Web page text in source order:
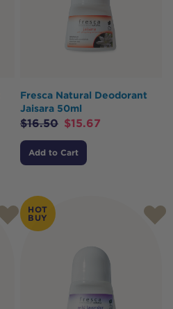
Fresca Natural Deodorant
Jaisara 50ml
$16.50 $15.67
Add to Cart
HOT
BUY